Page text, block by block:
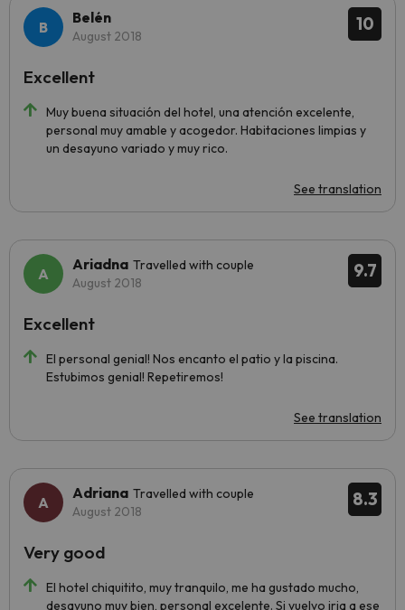
10
Belén
August 2018
Muy buena situación del hotel, una atención excelente,
personal muy amable y acogedor. Habitaciones limpias y
un desayuno variado y muy rico.
See translation
Excellent
9.7
Ariadna Travelled with couple
August 2018
El personal genial! Nos encanto el patio y la piscina.
Estubimos genial! Repetiremos!
See translation
Excellent
8.3
Adriana Travelled with couple
August 2018
El hotel chiquitito, muy tranquilo, me ha gustado mucho,
desayuno muy bien, personal excelente. Si vuelvo iria a ese
Very good